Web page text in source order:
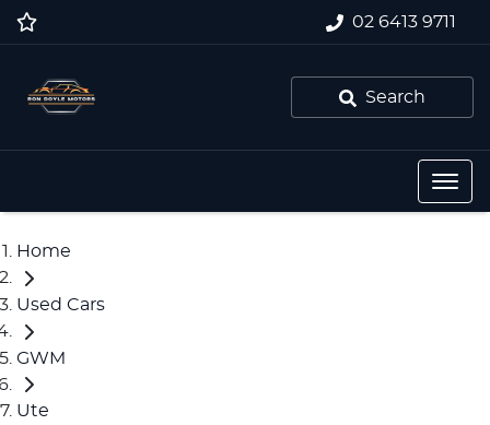
02 6413 9711
Search
Home
Used Cars
GWM
Ute